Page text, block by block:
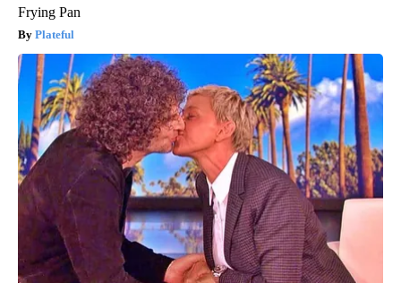
Frying Pan
Plateful